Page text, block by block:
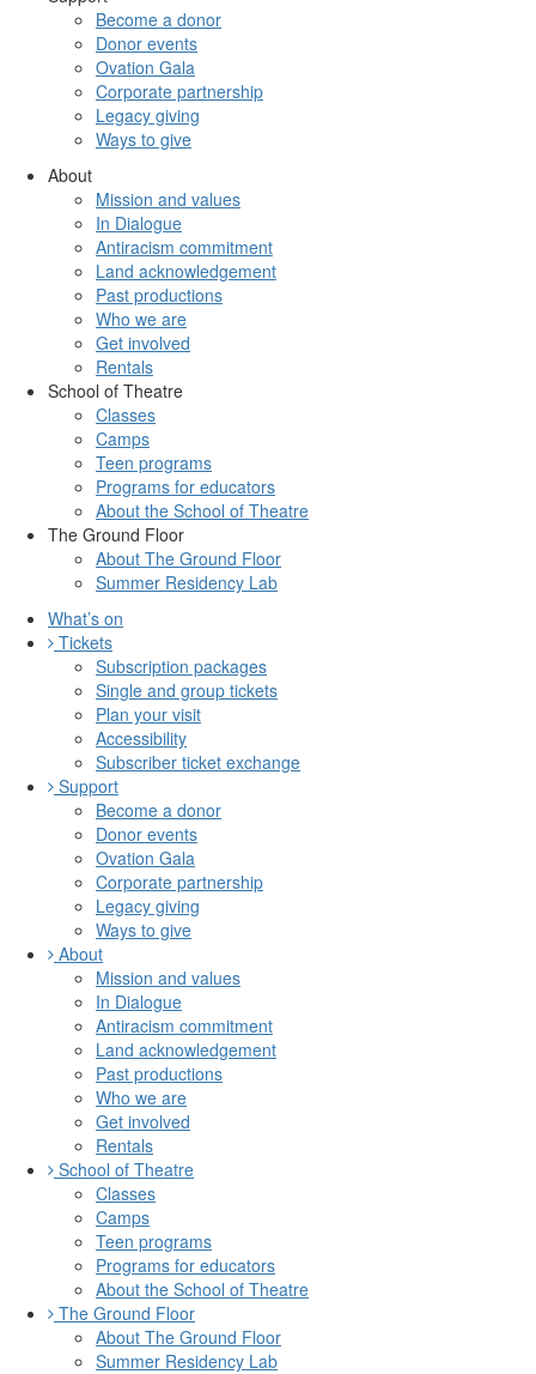
Become a donor
Donor events
Ovation Gala
Corporate partnership
Legacy giving
Ways to give
About
Mission and values
In Dialogue
Antiracism commitment
Land acknowledgement
Past productions
Who we are
Get involved
Rentals
School of Theatre
Classes
Camps
Teen programs
Programs for educators
About the School of Theatre
The Ground Floor
About The Ground Floor
Summer Residency Lab
What’s on
Tickets
Subscription packages
Single and group tickets
Plan your visit
Accessibility
Subscriber ticket exchange
Support
Become a donor
Donor events
Ovation Gala
Corporate partnership
Legacy giving
Ways to give
About
Mission and values
In Dialogue
Antiracism commitment
Land acknowledgement
Past productions
Who we are
Get involved
Rentals
School of Theatre
Classes
Camps
Teen programs
Programs for educators
About the School of Theatre
The Ground Floor
About The Ground Floor
Summer Residency Lab